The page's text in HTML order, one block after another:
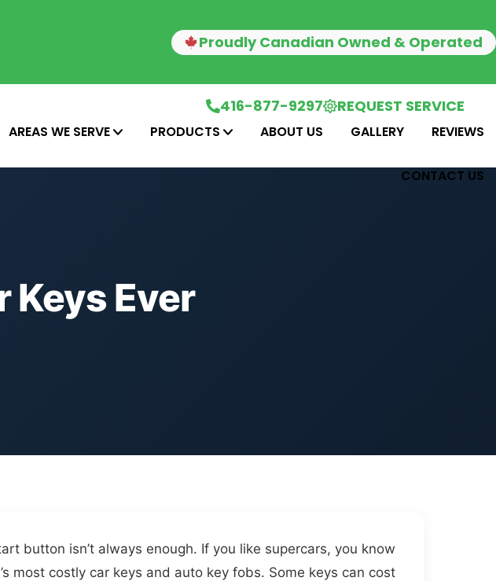
Proudly Canadian Owned & Operated
416-877-9297 REQUEST SERVICE
AREAS WE SERVE PRODUCTS ABOUT US GALLERY REVIEWS
CONTACT US
Keys Ever
button isn’t always enough. If you like supercars, you know
most costly car keys and auto key fobs. Some keys can cost